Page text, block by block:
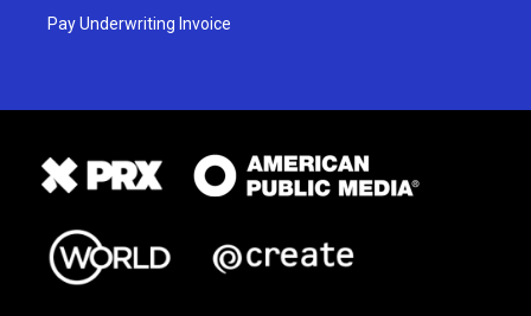
Pay Underwriting Invoice